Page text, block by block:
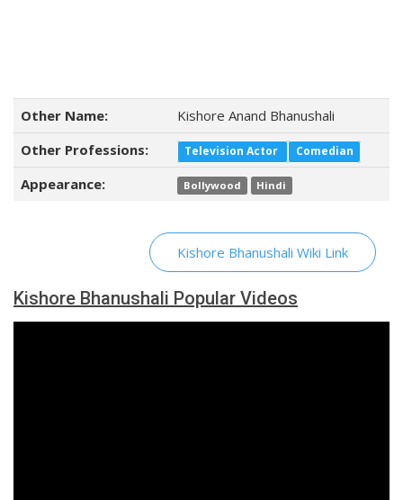
Other Name:
Kishore Anand Bhanushali
Other Professions:
Television Actor Comedian
Appearance: Bollywood Hindi
Kishore Bhanushali Wiki Link
Kishore Bhanushali Popular Videos